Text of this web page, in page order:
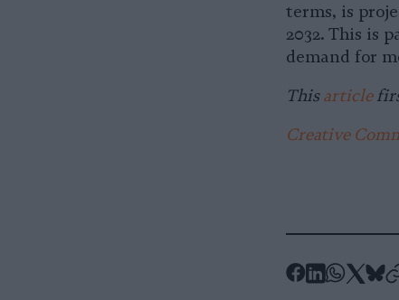
terms, is
2032. This is
demand for
Thisarticle
Creative
-
-
-
-
-